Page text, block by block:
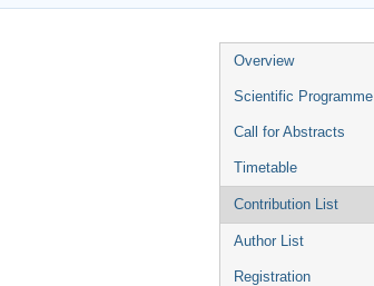
Overview
Scientific Programme
Call for Abstracts
Timetable
Contribution List
Author List
Registration